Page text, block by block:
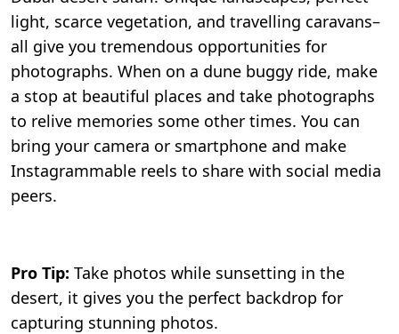
light, scarce vegetation, and travelling caravans–
all give you tremendous opportunities for
photographs. When on a dune buggy ride, make
a stop at beautiful places and take photographs
to relive memories some other times. You can
bring your camera or smartphone and make
Instagrammable reels to share with social media
peers.
Pro Tip: Take photos while sunsetting in the
desert, it gives you the perfect backdrop for
capturing stunning photos.